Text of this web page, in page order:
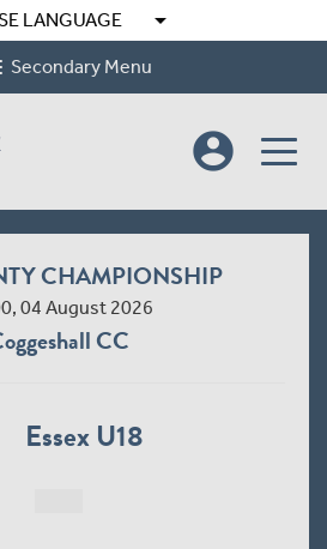
LANGUAGE arrow_drop_down
Secondary Menu
account_circle
CHAMPIONSHIP
04 August 2026
CC
Essex U18